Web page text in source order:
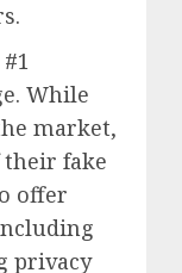
While
market,
fake
offer
privacy